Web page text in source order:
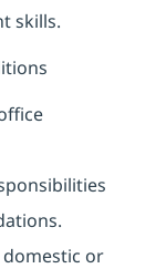
skills.
or